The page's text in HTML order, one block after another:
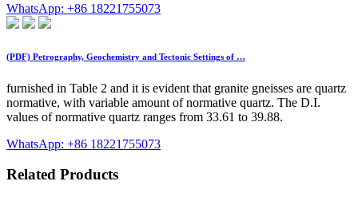
WhatsApp: +86 18221755073
(PDF) Petrography, Geochemistry and Tectonic Settings of …
furnished in Table 2 and it is evident that granite gneisses are quartz
normative, with variable amount of normative quartz. The D.I.
values of normative quartz ranges from 33.61 to 39.88.
WhatsApp: +86 18221755073
Related Products